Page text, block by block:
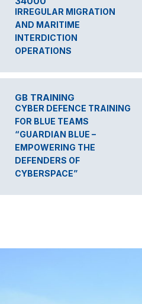
IRREGULAR MIGRATION
AND MARITIME
INTERDICTION
OPERATIONS
GB TRAINING
CYBER DEFENCE TRAINING
FOR BLUE TEAMS
“GUARDIAN BLUE –
EMPOWERING THE
DEFENDERS OF
CYBERSPACE”